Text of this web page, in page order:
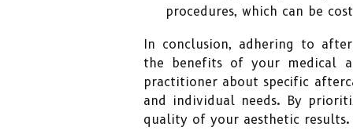
procedures, which can be
In conclusion, adhering to
the benefits of your medical
practitioner about specific
and individual needs. By
quality of your aesthetic results.